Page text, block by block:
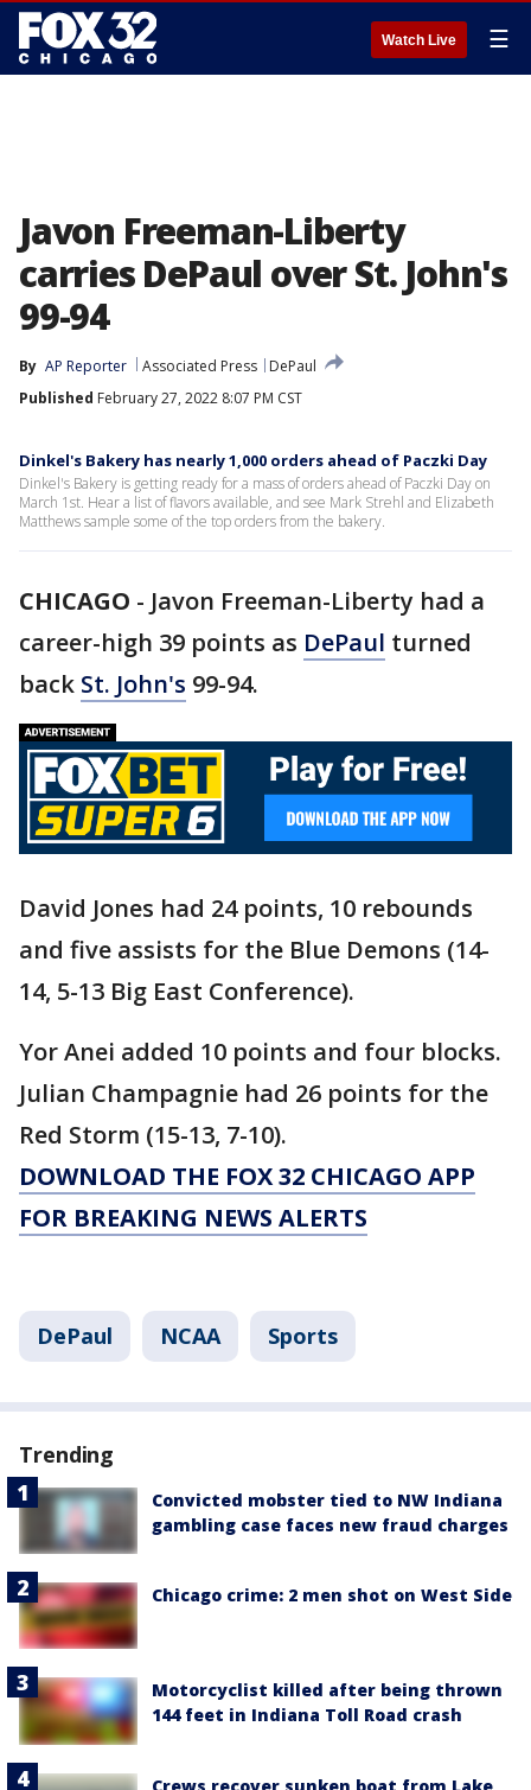
Watch Live ☰
Javon Freeman-Liberty
carries DePaul over St. John's
99-94
By AP Reporter Associated Press
DePaul
Published February 27, 2022 8:07 PM CST
Dinkel's Bakery has nearly 1,000 orders ahead of Paczki Day
Dinkel's Bakery is getting ready for a mass of orders ahead of Paczki Day on
March 1st. Hear a list of flavors available, and see Mark Strehl and Elizabeth
Matthews sample some of the top orders from the bakery.
CHICAGO - Javon Freeman-Liberty had a
career-high 39 points as DePaul turned
back St. John's 99-94.
David Jones had 24 points, 10 rebounds
and five assists for the Blue Demons (14-
14, 5-13 Big East Conference).
Yor Anei added 10 points and four blocks.
Julian Champagnie had 26 points for the
Red Storm (15-13, 7-10).
DOWNLOAD THE FOX 32 CHICAGO APP
FOR BREAKING NEWS ALERTS
DePaul NCAA Sports
Trending
Convicted mobster tied to NW Indiana
gambling case faces new fraud charges
Chicago crime: 2 men shot on West Side
Motorcyclist killed after being thrown
144 feet in Indiana Toll Road crash
Crews recover sunken boat from Lake